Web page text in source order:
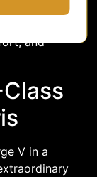
the S-Class
Paris
and
V in a